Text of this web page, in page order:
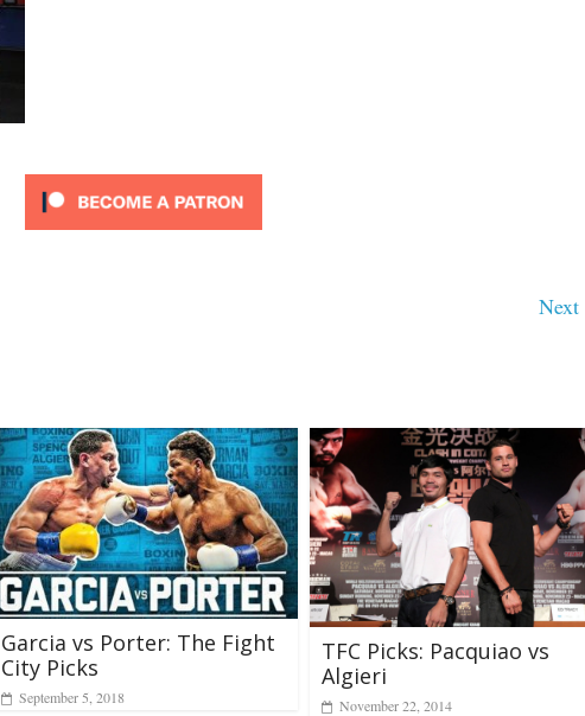
Garcia vs Porter: The Fight
City Picks
September 5, 2018
TFC Picks: Pacquiao vs
Algieri
November 22, 2014